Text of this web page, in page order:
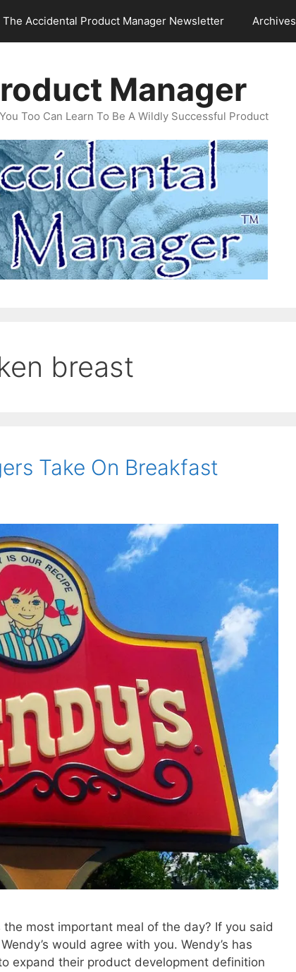
The Accidental Product Manager Newsletter Archives
Manager
Too Can Learn To Be A Wildly Successful Product
breast
Take On Breakfast
the most important meal of the day? If you said
would agree with you. Wendy’s has
expand their product development definition